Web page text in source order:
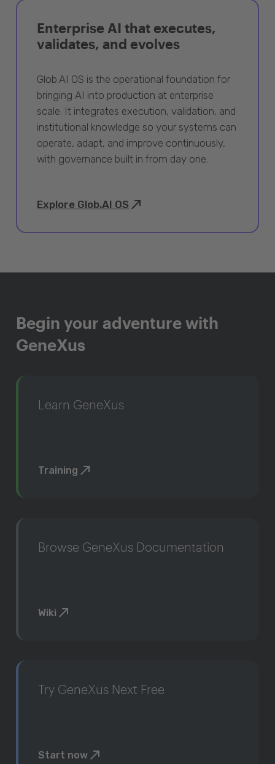
Enterprise AI that executes,
validates, and evolves
Glob.AI OS is the operational foundation for
bringing AI into production at enterprise
scale. It integrates execution, validation, and
institutional knowledge so your systems can
operate, adapt, and improve continuously,
with governance built in from day one.
Explore Glob.AI OS
Begin your adventure with
GeneXus
Learn GeneXus
Training
Browse GeneXus Documentation
Wiki
Try GeneXus Next Free
Start now